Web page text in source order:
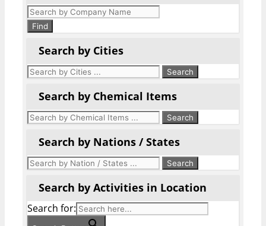
Products
search
Find
Search by Cities
Search by Chemical Items
Search by Nations / States
Search by Activities in Location
Search for: